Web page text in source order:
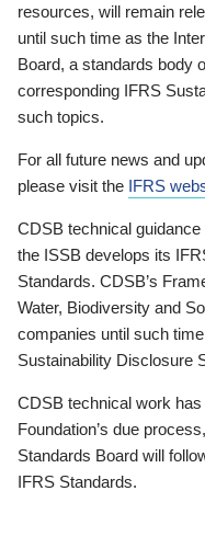
resources, will remain
until such time as the
Board, a standards body
corresponding IFRS
such topics.
For all future news and
please visit the IFRS
CDSB technical
the ISSB develops its
Standards. CDSB’s
Water, Biodiversity and
companies until such
Sustainability Disclosure
CDSB technical work
Foundation’s due
Standards Board will
IFRS Standards.